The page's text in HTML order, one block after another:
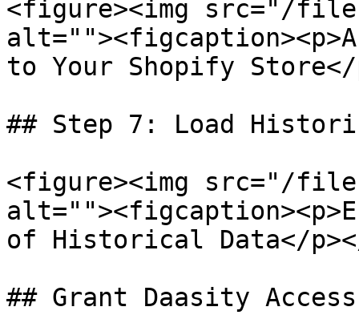
<figure><img src="/
to Your Shopify
## Step 7: Load
<figure><img src="/files/
of Historical Data</
## Grant Daasity